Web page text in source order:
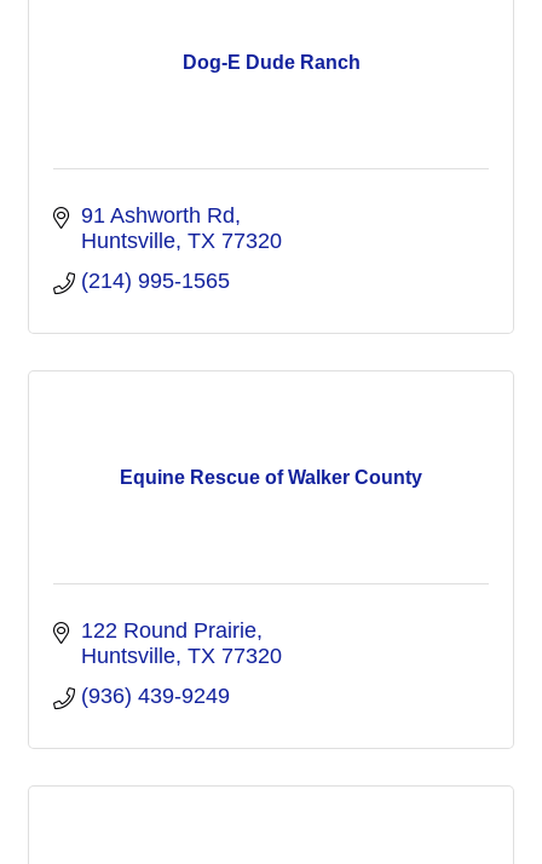
Dog-E Dude Ranch
91 Ashworth Rd
Huntsville TX 77320
(214) 995-1565
Equine Rescue of Walker County
122 Round Prairie
Huntsville TX 77320
(936) 439-9249